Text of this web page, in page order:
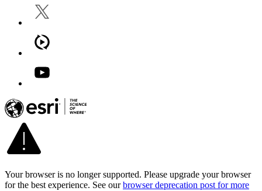
Your browser is no longer supported. Please upgrade your browser
for the best experience. See our browser deprecation post for more